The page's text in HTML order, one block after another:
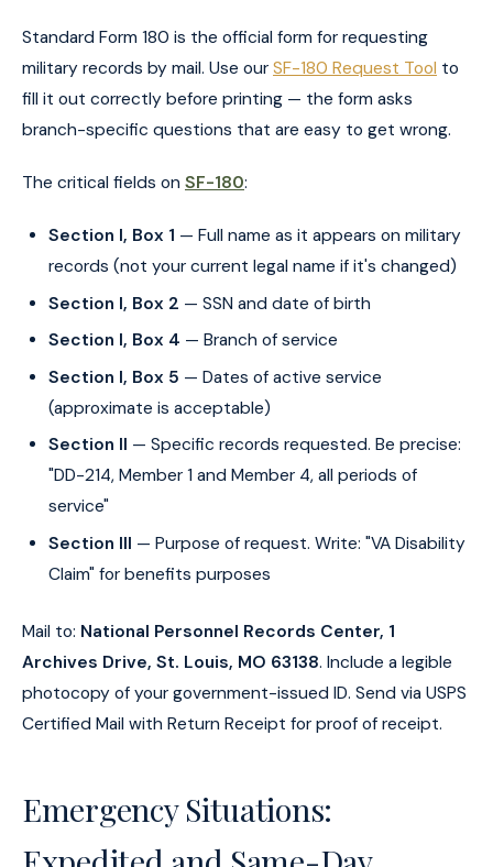
Standard Form 180 is the official form for requesting
military records by mail. Use our SF-180 Request Tool to
fill it out correctly before printing — the form asks
branch-specific questions that are easy to get wrong.
The critical fields on SF-180:
Section I, Box 1 — Full name as it appears on military
records (not your current legal name if it's changed)
Section I, Box 2 — SSN and date of birth
Section I, Box 4 — Branch of service
Section I, Box 5 — Dates of active service
(approximate is acceptable)
Section II — Specific records requested. Be precise:
"DD-214, Member 1 and Member 4, all periods of
service"
Section III — Purpose of request. Write: "VA Disability
Claim" for benefits purposes
Mail to: National Personnel Records Center, 1
Archives Drive, St. Louis, MO 63138. Include a legible
photocopy of your government-issued ID. Send via USPS
Certified Mail with Return Receipt for proof of receipt.
Emergency Situations: